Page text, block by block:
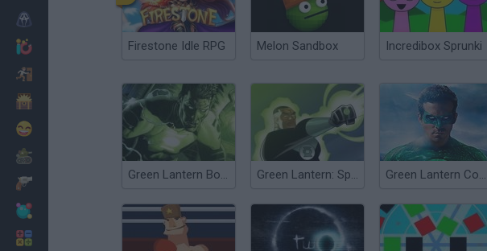
Firestone Idle RPG Melon Sandbox Incredibox Sprunki
Green Lantern Boot Camp Green Lantern: Space Escape Green Lantern Combat